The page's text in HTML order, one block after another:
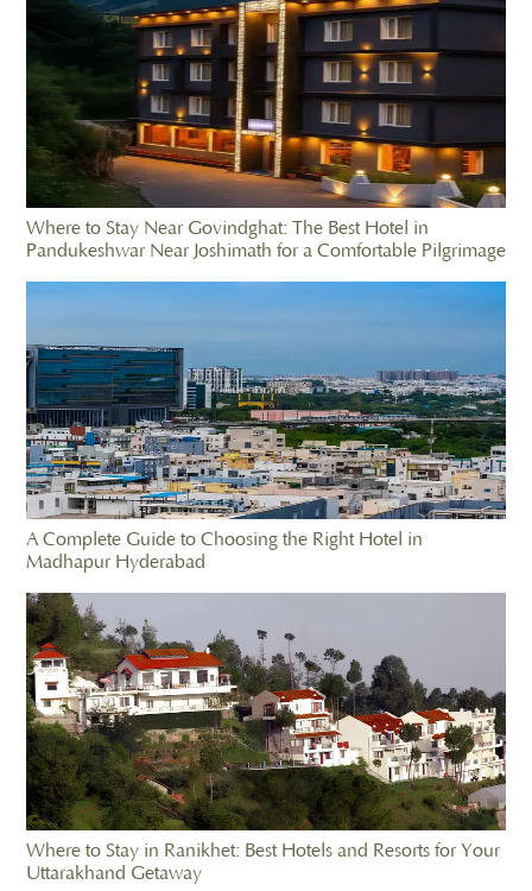
Where to Stay Near Govindghat: The Best Hotel in
Pandukeshwar Near Joshimath for a Comfortable Pilgrimage
A Complete Guide to Choosing the Right Hotel in
Madhapur Hyderabad
Where to Stay in Ranikhet: Best Hotels and Resorts for Your
Uttarakhand Getaway